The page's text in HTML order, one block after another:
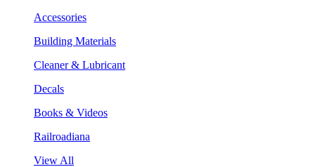
Accessories
Building Materials
Cleaner & Lubricant
Decals
Books & Videos
Railroadiana
View All